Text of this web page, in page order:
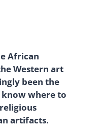
African
Western art
been the
where to
artifacts.